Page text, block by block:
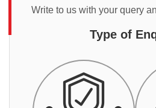
Write to us with your query
Type of